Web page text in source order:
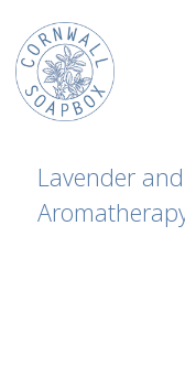
Lavender
Candles
Small
Scented
Large